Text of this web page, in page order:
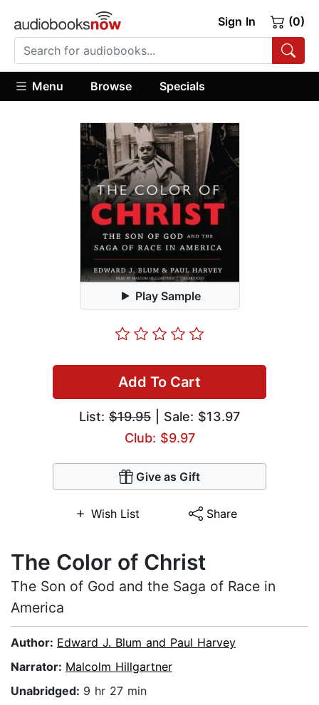
Sign In (0)
Menu Browse Specials
Play Sample
Add To Cart
List: $19.95 | Sale: $13.97
Club: $9.97
Give as Gift
Wish List Share
The Color of Christ
The Son of God and the Saga of Race in
America
Author: Edward J. Blum and Paul Harvey
Narrator: Malcolm Hillgartner
Unabridged: 9 hr 27 min